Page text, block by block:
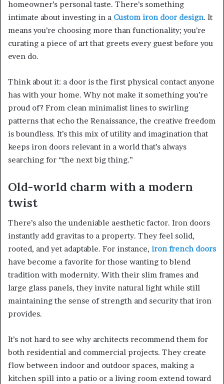
homeowner’s personal taste. There’s something
intimate about investing in a Custom iron door design. It
means you’re choosing more than functionality; you’re
curating a piece of art that greets every guest before you
even do.
Think about it: a door is the first physical contact anyone
has with your home. Why not make it something you’re
proud of? From clean minimalist lines to swirling
patterns that echo the Renaissance, the creative freedom
is boundless. It’s this mix of utility and imagination that
keeps iron doors relevant in a world that’s always
searching for “the next big thing.”
Old-world charm with a modern
twist
There’s also the undeniable aesthetic factor. Iron doors
instantly add gravitas to a property. They feel solid,
rooted, and yet adaptable. For instance, iron french doors
have become a favorite for those wanting to blend
tradition with modernity. With their slim frames and
large glass panels, they invite natural light while still
maintaining the sense of strength and security that iron
provides.
It’s not hard to see why architects recommend them for
both residential and commercial projects. They create
flow between indoor and outdoor spaces, making a
kitchen spill into a patio or a living room extend toward